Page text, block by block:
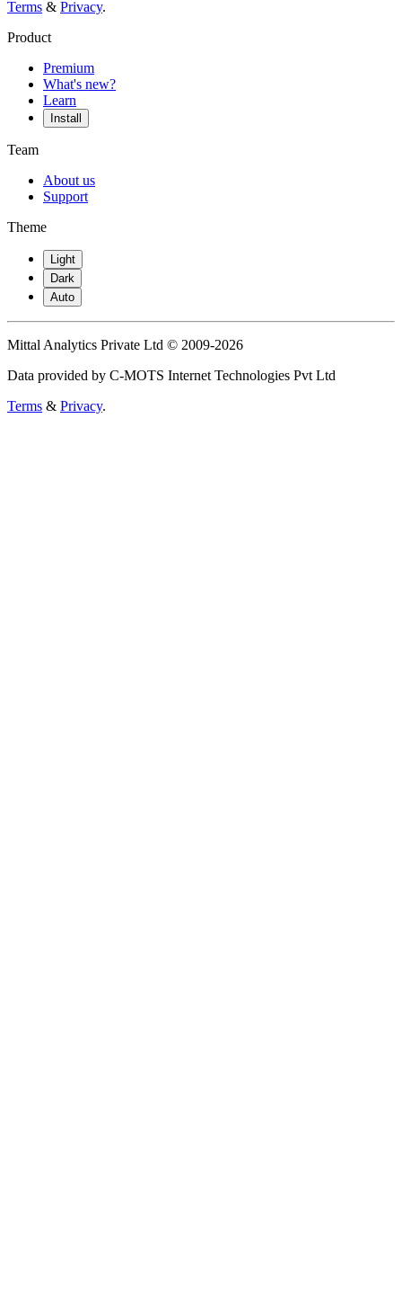
Terms & Privacy.
Product
Premium
What's new?
Learn
Install
Team
About us
Support
Theme
Light
Dark
Auto
Mittal Analytics Private Ltd © 2009-2026
Data provided by C-MOTS Internet Technologies Pvt Ltd
Terms & Privacy.